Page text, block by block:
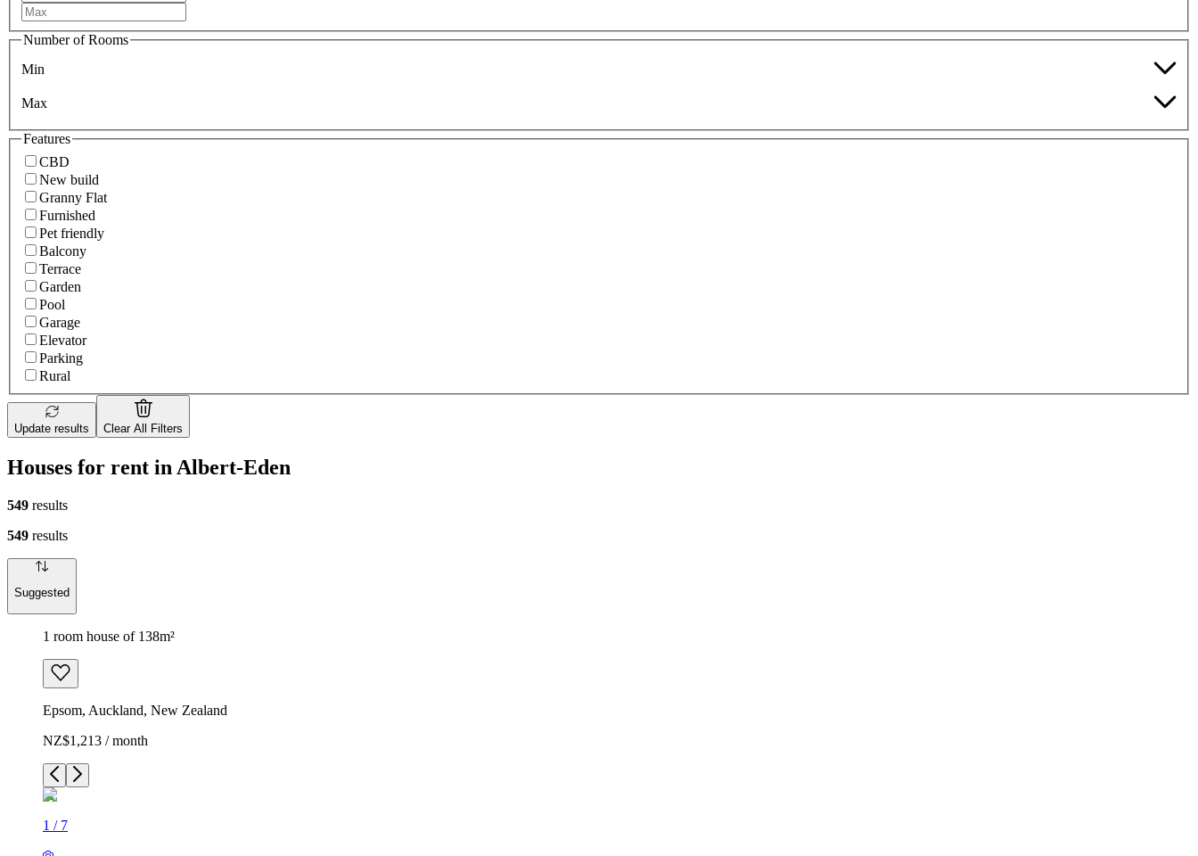
Number of Rooms
Min
Max
Features
CBD
New build
Granny Flat
Furnished
Pet friendly
Balcony
Terrace
Garden
Pool
Garage
Elevator
Parking
Rural
Update results Clear All Filters
Houses for rent in Albert-Eden
549 results
549 results
Suggested
1 room house of 138m²
Epsom, Auckland, New Zealand
NZ$1,213 / month
1 / 7